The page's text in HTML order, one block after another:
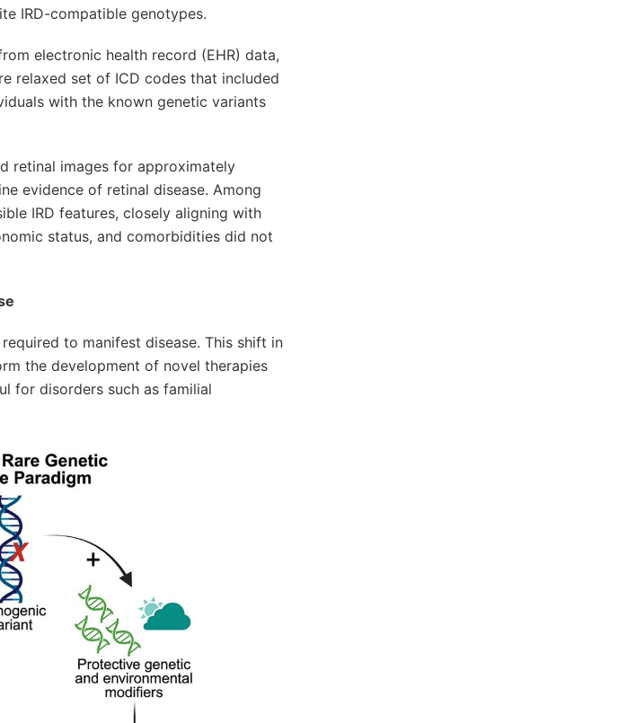
IRD-compatible genotypes.
electronic health record (EHR) data,
relaxed set of ICD codes that included
with the known genetic variants
retinal images for approximately
evidence of retinal disease. Among
IRD features, closely aligning with
status, and comorbidities did not
to manifest disease. This shift in
the development of novel therapies
for disorders such as familial